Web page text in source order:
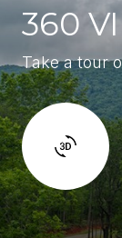
360
Take a tour